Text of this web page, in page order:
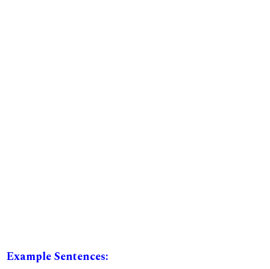
Example Sentences: